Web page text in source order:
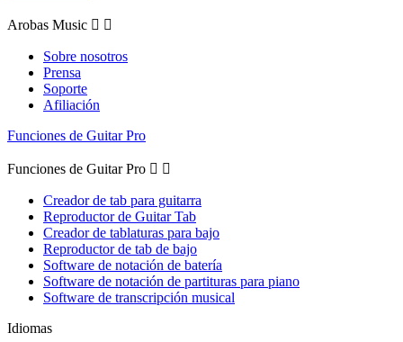
Arobas Music  
Sobre nosotros
Prensa
Soporte
Afiliación
Funciones de Guitar Pro
Funciones de Guitar Pro  
Creador de tab para guitarra
Reproductor de Guitar Tab
Creador de tablaturas para bajo
Reproductor de tab de bajo
Software de notación de batería
Software de notación de partituras para piano
Software de transcripción musical
Idiomas